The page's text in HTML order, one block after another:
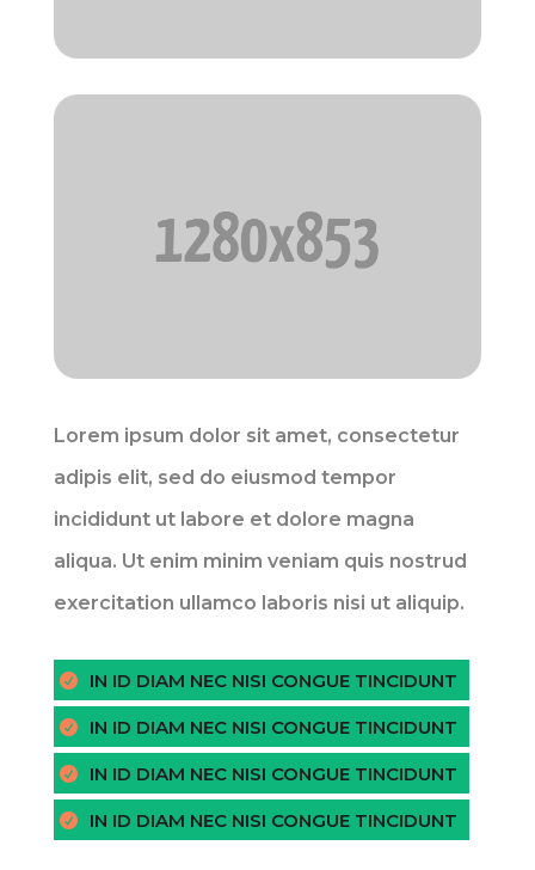
Lorem ipsum dolor sit amet, consectetur
adipis elit, sed do eiusmod tempor
incididunt ut labore et dolore magna
aliqua. Ut enim minim veniam quis nostrud
exercitation ullamco laboris nisi ut aliquip.
IN ID DIAM NEC NISI CONGUE TINCIDUNT
IN ID DIAM NEC NISI CONGUE TINCIDUNT
IN ID DIAM NEC NISI CONGUE TINCIDUNT
IN ID DIAM NEC NISI CONGUE TINCIDUNT